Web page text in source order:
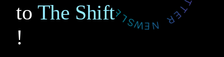
to The Shift
!